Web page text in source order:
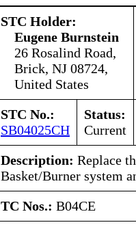
STC Holder:
Eugene Burnstein
26 Rosalind Road,
Brick, NJ 08724,
United States
STC No.:
SB04025CH
Status:
Current
Description: Replace
Basket/Burner system
TC Nos.: B04CE